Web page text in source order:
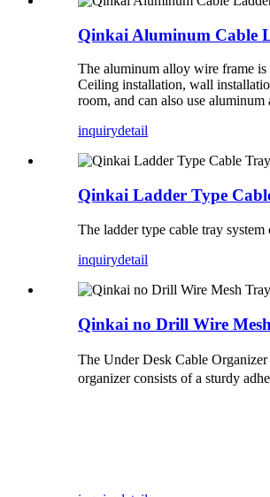
Qinkai Aluminum Cable
The aluminum alloy wire frame
Ceiling installation, wall
room, and can also use
inquirydetail
Qinkai Ladder Type
The ladder type cable tray
inquirydetail
Qinkai no Drill Wire
The Under Desk Cable
organizer consists of a sturdy